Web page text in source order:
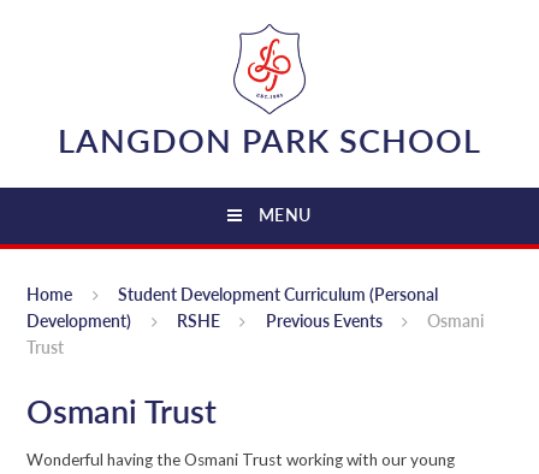
LANGDON PARK SCHOOL
MENU
Home
Student Development Curriculum (Personal
Development)
RSHE Previous Events
Osmani
Trust
Osmani Trust
Wonderful having the Osmani Trust working with our young